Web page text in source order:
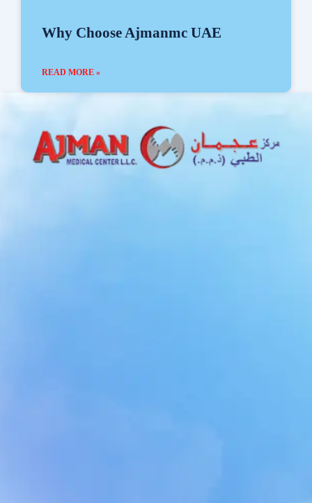
Why Choose Ajmanmc UAE
READ MORE »